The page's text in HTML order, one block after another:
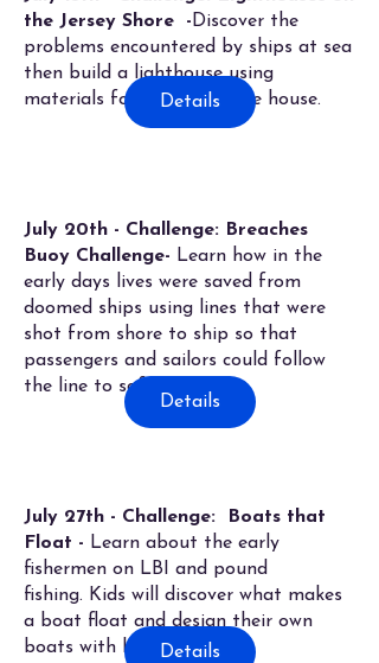
the Jersey Shore - Discover the
problems encountered by ships at sea
then build a lighthouse using
materials found around the house.
July 20th - Challenge: Breaches
Buoy Challenge- Learn how in the
early days lives were saved from
doomed ships using lines that were
shot from shore to ship so that
passengers and sailors could follow
the line to safetly.
July 27th - Challenge: Boats that
Float - Learn about the early
fishermen on LBI and pound
fishing. Kids will discover what makes
a boat float and design their own
boats with bouys.Details
Details
Details